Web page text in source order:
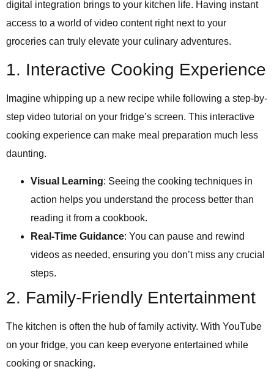
digital integration brings to your kitchen life. Having instant
access to a world of video content right next to your
groceries can truly elevate your culinary adventures.
1. Interactive Cooking Experience
Imagine whipping up a new recipe while following a step-by-
step video tutorial on your fridge’s screen. This interactive
cooking experience can make meal preparation much less
daunting.
Visual Learning: Seeing the cooking techniques in
action helps you understand the process better than
reading it from a cookbook.
Real-Time Guidance: You can pause and rewind
videos as needed, ensuring you don’t miss any crucial
steps.
2. Family-Friendly Entertainment
The kitchen is often the hub of family activity. With YouTube
on your fridge, you can keep everyone entertained while
cooking or snacking.